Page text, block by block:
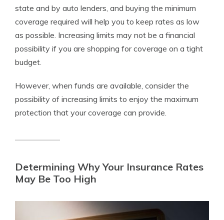
state and by auto lenders, and buying the minimum
coverage required will help you to keep rates as low
as possible. Increasing limits may not be a financial
possibility if you are shopping for coverage on a tight
budget.
However, when funds are available, consider the
possibility of increasing limits to enjoy the maximum
protection that your coverage can provide.
Determining Why Your Insurance Rates
May Be Too High